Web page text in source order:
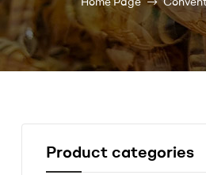
Bees
Product categories